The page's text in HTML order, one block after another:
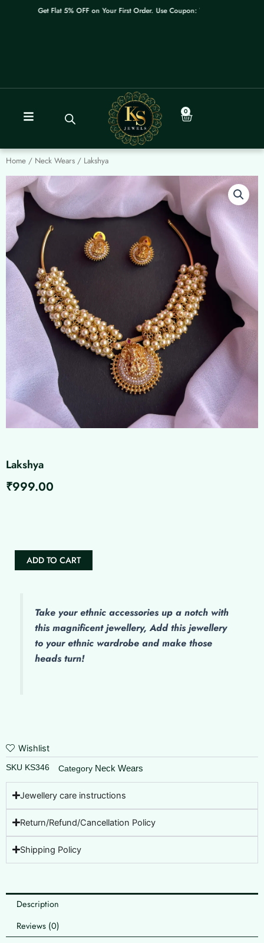
Get Flat 5% OFF on Your First Order. Use Coupon: WELCOME
0
Cart
Home / Neck Wears / Lakshya
Lakshya
₹999.00
ADD TO CART
Take your ethnic accessories up a notch with
this magnificent jewellery, Add this jewellery
to your ethnic wardrobe and make those
heads turn!
Wishlist
SKU KS346 Category Neck Wears
Jewellery care instructions
Return/Refund/Cancellation Policy
Shipping Policy
Description
Reviews (0)